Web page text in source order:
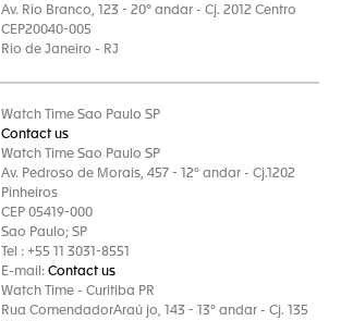
Av. Rio Branco, 123 - 20º andar - Cj. 2012 Centro
CEP20040-005
Rio de Janeiro - RJ
Watch Time Sao Paulo SP
Contact us
Watch Time Sao Paulo SP
Av. Pedroso de Morais, 457 - 12° andar - Cj.1202
Pinheiros
CEP 05419-000
Sao Paulo; SP
Tel : +55 11 3031-8551
E-mail: Contact us
Watch Time - Curitiba PR
Rua ComendadorAraú jo, 143 - 13° andar - Cj. 135